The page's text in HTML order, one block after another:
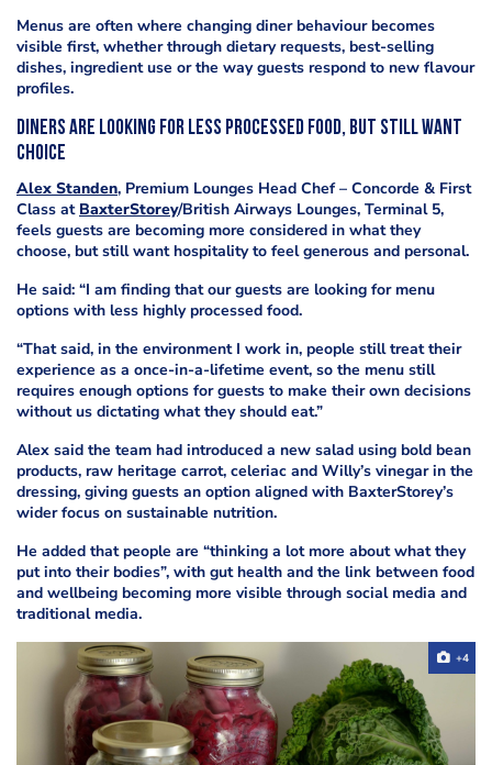
Menus are often where changing diner behaviour becomes
visible first, whether through dietary requests, best-selling
dishes, ingredient use or the way guests respond to new flavour
profiles.
Diners are looking for less processed food, but still want
choice
Alex Standen, Premium Lounges Head Chef – Concorde & First
Class at BaxterStorey/British Airways Lounges, Terminal 5,
feels guests are becoming more considered in what they
choose, but still want hospitality to feel generous and personal.
He said: “I am finding that our guests are looking for menu
options with less highly processed food.
“That said, in the environment I work in, people still treat their
experience as a once-in-a-lifetime event, so the menu still
requires enough options for guests to make their own decisions
without us dictating what they should eat.”
Alex said the team had introduced a new salad using bold bean
products, raw heritage carrot, celeriac and Willy’s vinegar in the
dressing, giving guests an option aligned with BaxterStorey’s
wider focus on sustainable nutrition.
He added that people are “thinking a lot more about what they
put into their bodies”, with gut health and the link between food
and wellbeing becoming more visible through social media and
traditional media.
+4